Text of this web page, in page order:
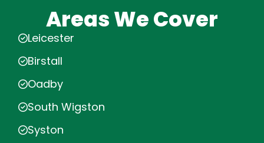
Areas We Cover
Leicester
Birstall
Oadby
South Wigston
Syston